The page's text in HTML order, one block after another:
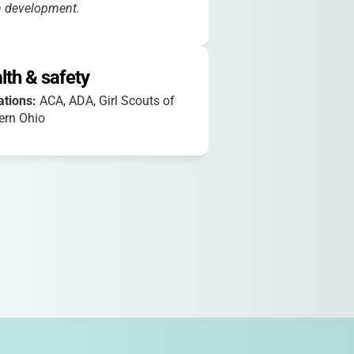
development.
& safety
ACA, ADA, Girl Scouts of
Ohio